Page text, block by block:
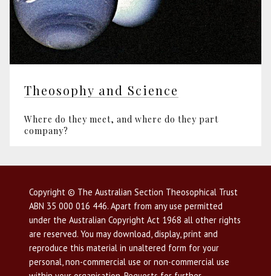
Theosophy and Science
Where do they meet, and where do they part
company?
Copyright © The Australian Section Theosophical Trust
ABN 35 000 016 446. Apart from any use permitted
under the Australian Copyright Act 1968 all other rights
are reserved. You may download, display, print and
reproduce this material in unaltered form for your
personal, non-commercial use or non-commercial use